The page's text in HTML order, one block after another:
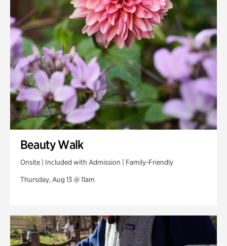
Swan Woods
Veterans Park
Beauty Walk
Onsite | Included with Admission | Family-Friendly
Thursday, Aug 13 @ 11am